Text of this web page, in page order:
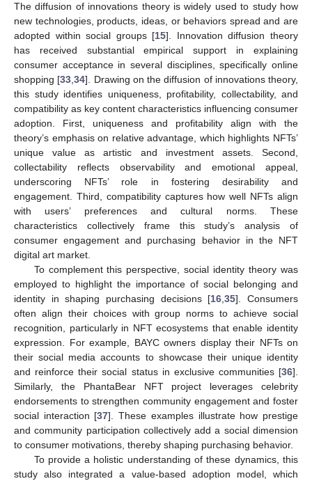
The diffusion of innovations theory is widely used to study how
new technologies, products, ideas, or behaviors spread and are
adopted within social groups [15]. Innovation diffusion theory
has received substantial empirical support in explaining
consumer acceptance in several disciplines, specifically online
shopping [33 ,34]. Drawing on the diffusion of innovations theory,
this study identifies uniqueness, profitability, collectability, and
compatibility as key content characteristics influencing consumer
adoption. First, uniqueness and profitability align with the
theory’s emphasis on relative advantage, which highlights NFTs’
unique value as artistic and investment assets. Second,
collectability reflects observability and emotional appeal,
underscoring NFTs’ role in fostering desirability and
engagement. Third, compatibility captures how well NFTs align
with users’ preferences and cultural norms. These
characteristics collectively frame this study’s analysis of
consumer engagement and purchasing behavior in the NFT
digital art market.
To complement this perspective, social identity theory was
employed to highlight the importance of social belonging and
identity in shaping purchasing decisions [16 ,35]. Consumers
often align their choices with group norms to achieve social
recognition, particularly in NFT ecosystems that enable identity
expression. For example, BAYC owners display their NFTs on
their social media accounts to showcase their unique identity
and reinforce their social status in exclusive communities [36].
Similarly, the PhantaBear NFT project leverages celebrity
endorsements to strengthen community engagement and foster
social interaction [37]. These examples illustrate how prestige
and community participation collectively add a social dimension
to consumer motivations, thereby shaping purchasing behavior.
To provide a holistic understanding of these dynamics, this
study also integrated a value-based adoption model, which